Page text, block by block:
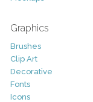
Graphics
Brushes
Clip Art
Decorative
Fonts
Icons